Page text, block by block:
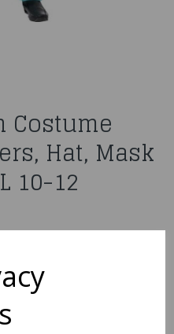
Costume
Hat, Mask
10-12
10-12